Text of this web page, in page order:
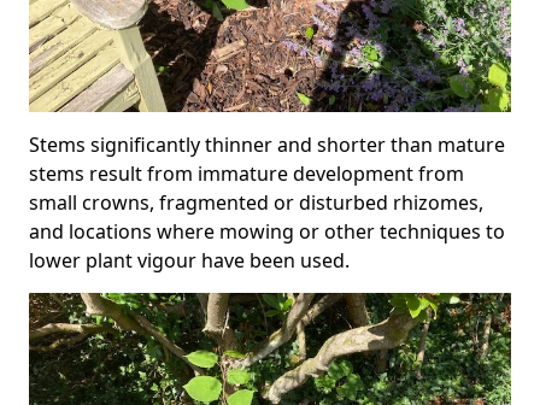
Stems significantly thinner and shorter than mature
stems result from immature development from
small crowns, fragmented or disturbed rhizomes,
and locations where mowing or other techniques to
lower plant vigour have been used.